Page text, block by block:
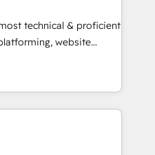
integrates analysis,
Leveraging
focus on
converting leads.
technical & proficient
website
in multi-hub
& enterprise
Expertise Impact